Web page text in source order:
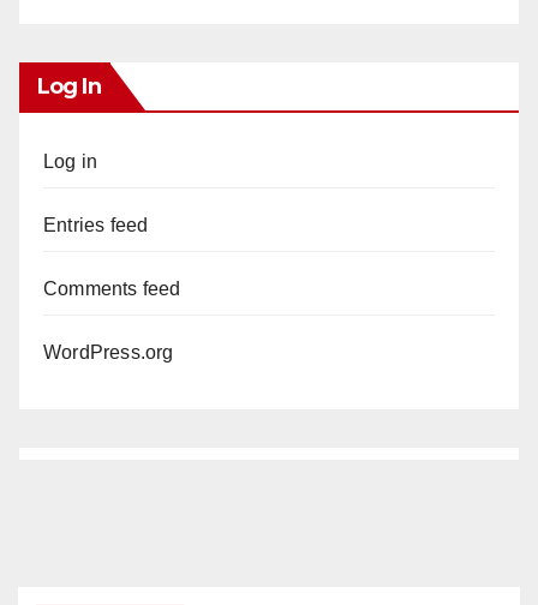
Log In
Log in
Entries feed
Comments feed
WordPress.org